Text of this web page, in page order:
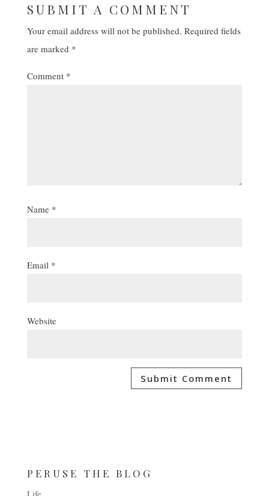
SUBMIT A COMMENT
Your email address will not be published. Required fields
are marked *
Comment *
Name *
Email *
Website
PERUSE THE BLOG
Life